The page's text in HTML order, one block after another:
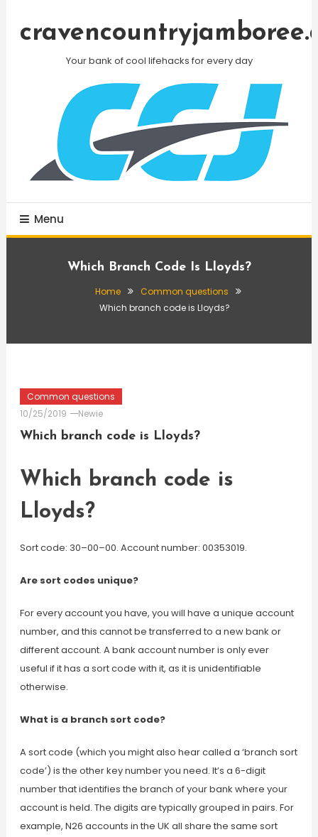
Your bank of cool lifehacks for every day
Menu
Which Branch Code Is Lloyds?
Home
Common questions
Which branch code is Lloyds?
Common questions
10/25/2019
Newie
Which branch code is Lloyds?
Which branch code is
Lloyds?
Sort code: 30–00–00. Account number: 00353019.
Are sort codes unique?
For every account you have, you will have a unique account
number, and this cannot be transferred to a new bank or
different account. A bank account number is only ever
useful if it has a sort code with it, as it is unidentifiable
otherwise.
What is a branch sort code?
A sort code (which you might also hear called a ‘branch sort
code’) is the other key number you need. It’s a 6-digit
number that identifies the branch of your bank where your
account is held. The digits are typically grouped in pairs. For
example, N26 accounts in the UK all share the same sort